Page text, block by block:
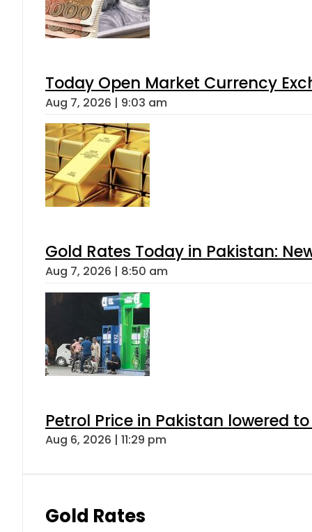
Today Open Market Currency
Aug 7, 2026 | 9:03 am
Gold Rates Today in Pakistan:
Aug 7, 2026 | 8:50 am
Petrol Price in Pakistan lowered
Aug 6, 2026 | 11:29 pm
Gold Rates